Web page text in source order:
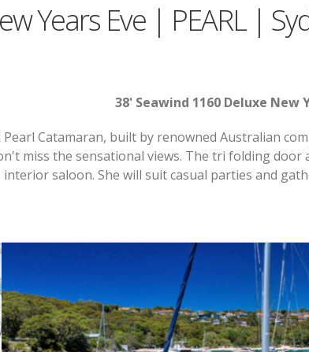
Years Eve | PEARL |
38' Seawind 1160 Deluxe New
Catamaran, built by renowned Australian
miss the sensational views. The tri folding
interior saloon. She will suit casual parties and